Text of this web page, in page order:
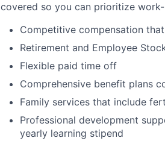
covered so you can prioritize
Competitive compensation
Retirement and Employee
Flexible paid time off
Comprehensive benefit plans
Family services that include
Professional development
yearly learning stipend